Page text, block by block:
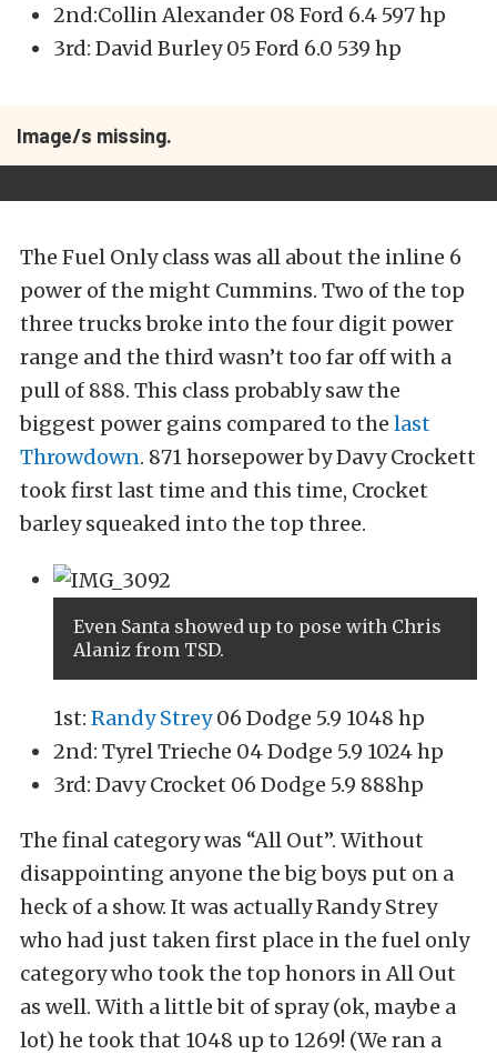
2nd:Collin Alexander 08 Ford 6.4 597 hp
3rd: David Burley 05 Ford 6.0 539 hp
Image/s missing.
The Fuel Only class was all about the inline 6
power of the might Cummins. Two of the top
three trucks broke into the four digit power
range and the third wasn’t too far off with a
pull of 888. This class probably saw the
biggest power gains compared to the last
Throwdown. 871 horsepower by Davy Crockett
took first last time and this time, Crocket
barley squeaked into the top three.
Even Santa showed up to pose with Chris
Alaniz from TSD.
1st: Randy Strey06 Dodge 5.9 1048 hp
2nd: Tyrel Trieche 04 Dodge 5.9 1024 hp
3rd: Davy Crocket 06 Dodge 5.9 888hp
The final category was “All Out”. Without
disappointing anyone the big boys put on a
heck of a show. It was actually Randy Strey
who had just taken first place in the fuel only
category who took the top honors in All Out
as well. With a little bit of spray (ok, maybe a
lot) he took that 1048 up to 1269! (We ran a